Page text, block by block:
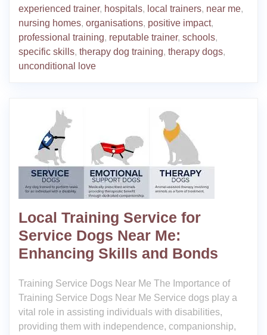
experienced trainer, hospitals, local trainers, near me,
nursing homes, organisations, positive impact,
professional training, reputable trainer, schools,
specific skills, therapy dog training, therapy dogs,
unconditional love
Local Training Service for
Service Dogs Near Me:
Enhancing Skills and Bonds
Training Service Dogs Near Me The Importance of
Training Service Dogs Near Me Service dogs play a
vital role in assisting individuals with disabilities,
providing them with independence, companionship,